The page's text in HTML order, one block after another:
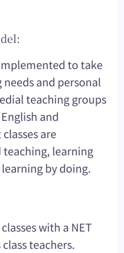
to take
and personal
teaching groups
and
are
teaching, learning
by doing.
with a NET
teachers.